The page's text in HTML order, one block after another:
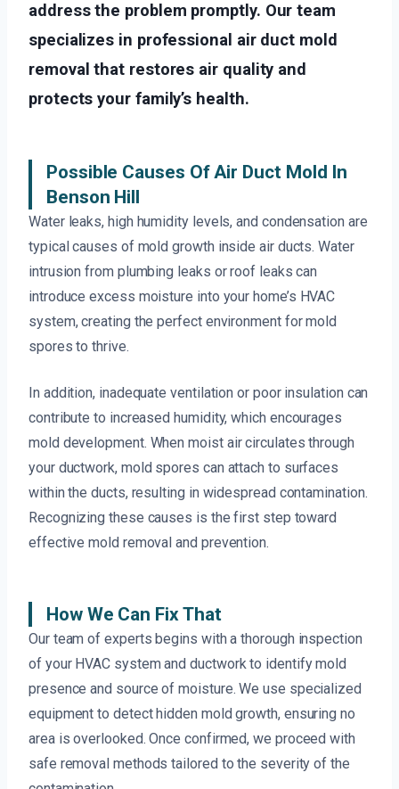
address the problem promptly. Our team
specializes in professional air duct mold
removal that restores air quality and
protects your family’s health.
Possible Causes Of Air Duct Mold In
Benson Hill
Water leaks, high humidity levels, and condensation are
typical causes of mold growth inside air ducts. Water
intrusion from plumbing leaks or roof leaks can
introduce excess moisture into your home’s HVAC
system, creating the perfect environment for mold
spores to thrive.
In addition, inadequate ventilation or poor insulation can
contribute to increased humidity, which encourages
mold development. When moist air circulates through
your ductwork, mold spores can attach to surfaces
within the ducts, resulting in widespread contamination.
Recognizing these causes is the first step toward
effective mold removal and prevention.
How We Can Fix That
Our team of experts begins with a thorough inspection
of your HVAC system and ductwork to identify mold
presence and source of moisture. We use specialized
equipment to detect hidden mold growth, ensuring no
area is overlooked. Once confirmed, we proceed with
safe removal methods tailored to the severity of the